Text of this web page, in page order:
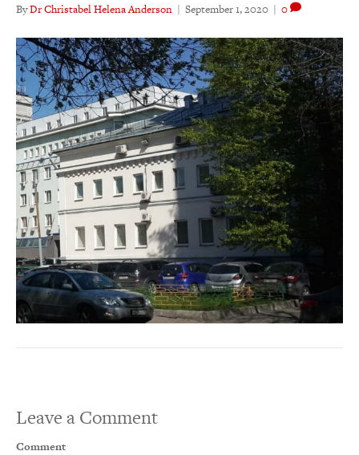
ByDr Christabel Helena Anderson | September 1, 2020 | 0
Leave a Comment
Comment